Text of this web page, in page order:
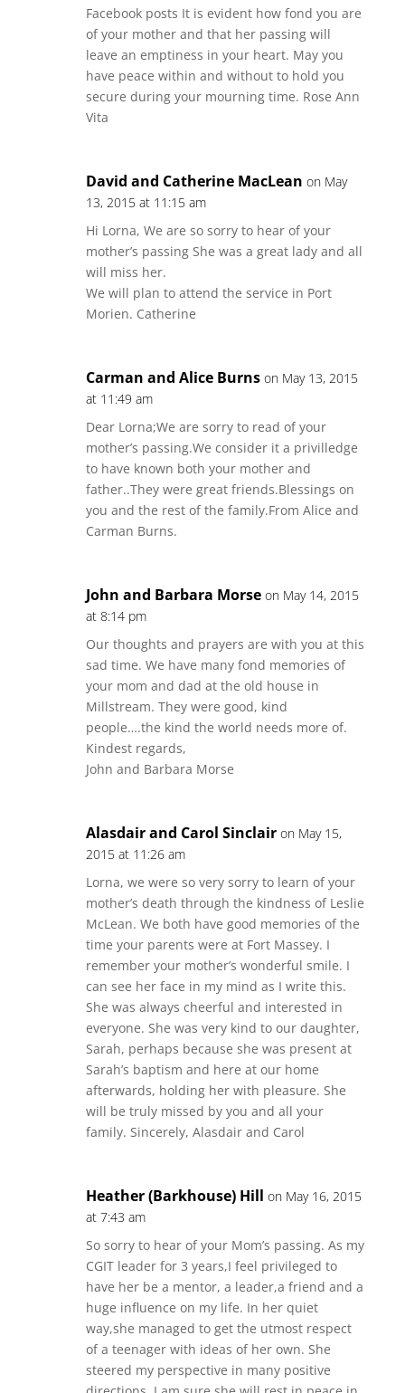
Facebook posts It is evident how fond you are
of your mother and that her passing will
leave an emptiness in your heart. May you
have peace within and without to hold you
secure during your mourning time. Rose Ann
Vita
David and Catherine MacLean on May
13, 2015 at 11:15 am
Hi Lorna, We are so sorry to hear of your
mother’s passing She was a great lady and all
will miss her.
We will plan to attend the service in Port
Morien. Catherine
Carman and Alice Burns on May 13, 2015
at 11:49 am
Dear Lorna;We are sorry to read of your
mother’s passing.We consider it a privilledge
to have known both your mother and
father..They were great friends.Blessings on
you and the rest of the family.From Alice and
Carman Burns.
John and Barbara Morse on May 14, 2015
at 8:14 pm
Our thoughts and prayers are with you at this
sad time. We have many fond memories of
your mom and dad at the old house in
Millstream. They were good, kind
people….the kind the world needs more of.
Kindest regards,
John and Barbara Morse
Alasdair and Carol Sinclair on May 15,
2015 at 11:26 am
Lorna, we were so very sorry to learn of your
mother’s death through the kindness of Leslie
McLean. We both have good memories of the
time your parents were at Fort Massey. I
remember your mother’s wonderful smile. I
can see her face in my mind as I write this.
She was always cheerful and interested in
everyone. She was very kind to our daughter,
Sarah, perhaps because she was present at
Sarah’s baptism and here at our home
afterwards, holding her with pleasure. She
will be truly missed by you and all your
family. Sincerely, Alasdair and Carol
Heather (Barkhouse) Hill on May 16, 2015
at 7:43 am
So sorry to hear of your Mom’s passing. As my
CGIT leader for 3 years,I feel privileged to
have her be a mentor, a leader,a friend and a
huge influence on my life. In her quiet
way,she managed to get the utmost respect
of a teenager with ideas of her own. She
steered my perspective in many positive